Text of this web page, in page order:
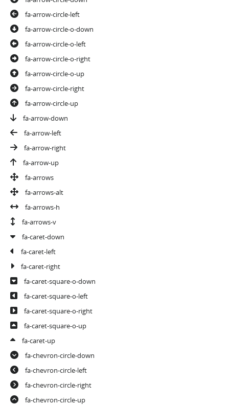
fa-arrow-circle-left
fa-arrow-circle-o-down
fa-arrow-circle-o-left
fa-arrow-circle-o-right
fa-arrow-circle-o-up
fa-arrow-circle-right
fa-arrow-circle-up
fa-arrow-down
fa-arrow-left
fa-arrow-right
fa-arrow-up
fa-arrows
fa-arrows-alt
fa-arrows-h
fa-arrows-v
fa-caret-down
fa-caret-left
fa-caret-right
fa-caret-square-o-down
fa-caret-square-o-left
fa-caret-square-o-right
fa-caret-square-o-up
fa-caret-up
fa-chevron-circle-down
fa-chevron-circle-left
fa-chevron-circle-right
fa-chevron-circle-up